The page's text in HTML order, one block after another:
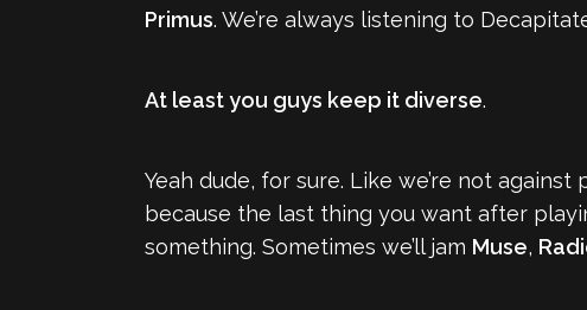
Primus. We’re always listening to
At least you guys keep it diverse.
Yeah dude, for sure. Like we’re not against
because the last thing you want after
something. Sometimes we’ll jam Muse,